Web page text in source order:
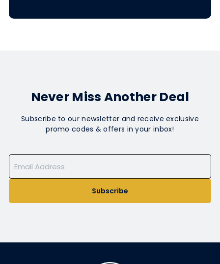
Never Miss Another Deal
Subscribe to our newsletter and receive exclusive
promo codes & offers in your inbox!
Subscribe